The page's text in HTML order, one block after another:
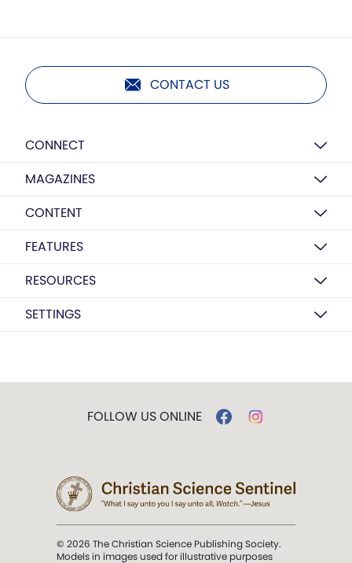
CONTACT US
CONNECT
MAGAZINES
CONTENT
FEATURES
RESOURCES
SETTINGS
FOLLOW US ONLINE
© 2026 The Christian Science Publishing Society.
Models in images used for illustrative purposes